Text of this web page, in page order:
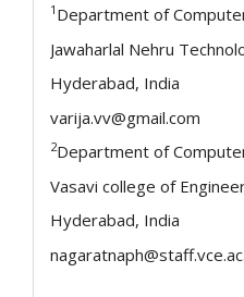
1 Department of
Jawaharlal Nehru
Hyderabad, India
varija.vv@gmail.com
2Department of
Vasavi college of
Hyderabad, India